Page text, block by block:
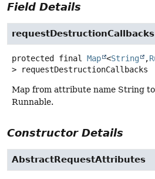
Field Details
requestDestructionCallbacks
protected final Map <String ,
>
requestDestructionCallbacks
Map from attribute name String
Runnable.
Constructor Details
AbstractRequestAttributes